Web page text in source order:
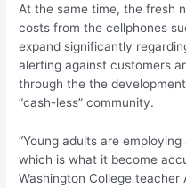
At the same time, the fresh
costs from the cellphones
expand significantly
alerting against customers
through the the
“cash-less” community.
“Young adults are
which is what it become
Washington College